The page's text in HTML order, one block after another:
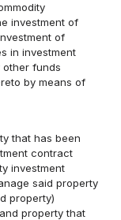
investment of
of
in investment
other funds
by means of
that has been
contract
investment
said property
property)
property that